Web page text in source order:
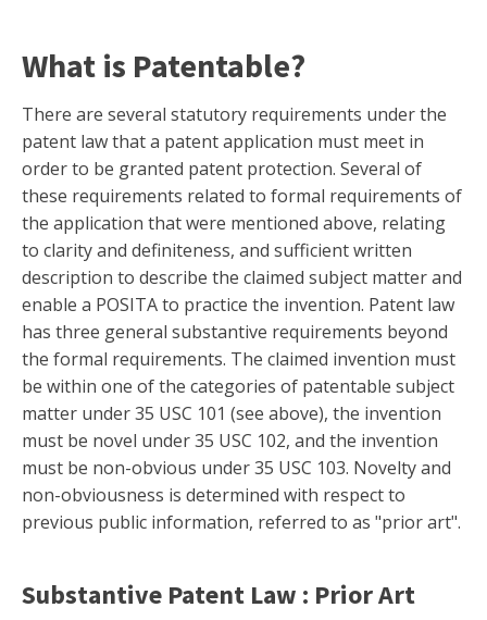
What is Patentable?
There are several statutory requirements under the
patent law that a patent application must meet in
order to be granted patent protection. Several of
these requirements related to formal requirements of
the application that were mentioned above, relating
to clarity and definiteness, and sufficient written
description to describe the claimed subject matter and
enable a POSITA to practice the invention. Patent law
has three general substantive requirements beyond
the formal requirements. The claimed invention must
be within one of the categories of patentable subject
matter under 35 USC 101 (see above), the invention
must be novel under 35 USC 102, and the invention
must be non-obvious under 35 USC 103. Novelty and
non-obviousness is determined with respect to
previous public information, referred to as "prior art".
Substantive Patent Law : Prior Art